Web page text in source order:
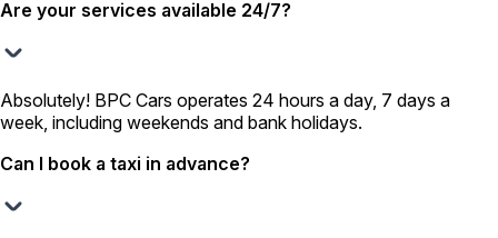
Are your services available 24/7?
Absolutely! BPC Cars operates 24 hours a day, 7 days a
week, including weekends and bank holidays.
Can I book a taxi in advance?